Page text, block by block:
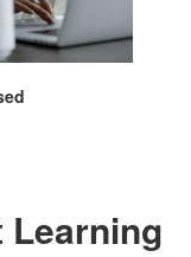
Learning